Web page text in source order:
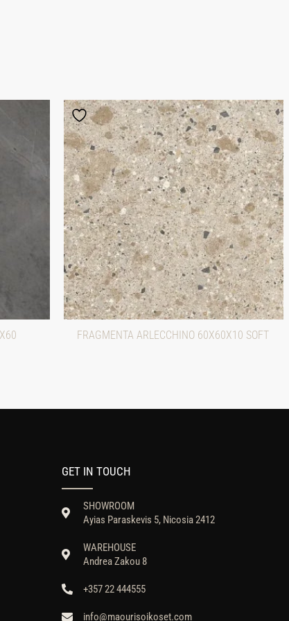
FRAGMENTA ARLECCHINO 60X60X10 SOFT
GET IN TOUCH
SHOWROOM
Ayias Paraskevis 5, Nicosia 2412
WAREHOUSE
Andrea Zakou 8
+357 22 444555
info@maourisoikoset.com